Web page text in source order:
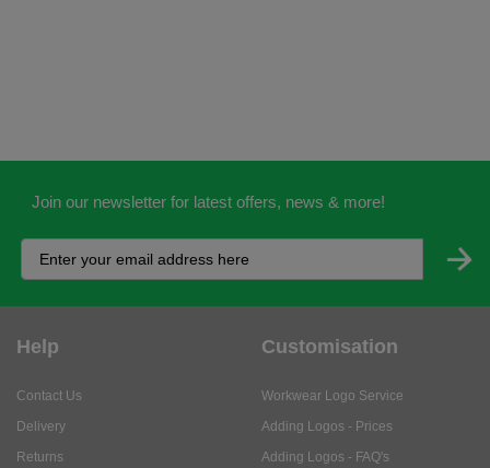
Help
Returns
Customisation
Adding Logos - FAQ's